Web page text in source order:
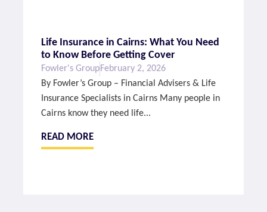
Life Insurance in Cairns: What You Need
to Know Before Getting Cover
Fowler's GroupFebruary 2, 2026
By Fowler’s Group – Financial Advisers & Life
Insurance Specialists in Cairns Many people in
Cairns know they need life...
READ MORE